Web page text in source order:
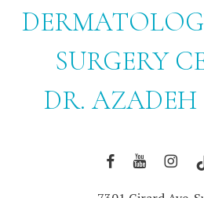
SURGERY
DR.